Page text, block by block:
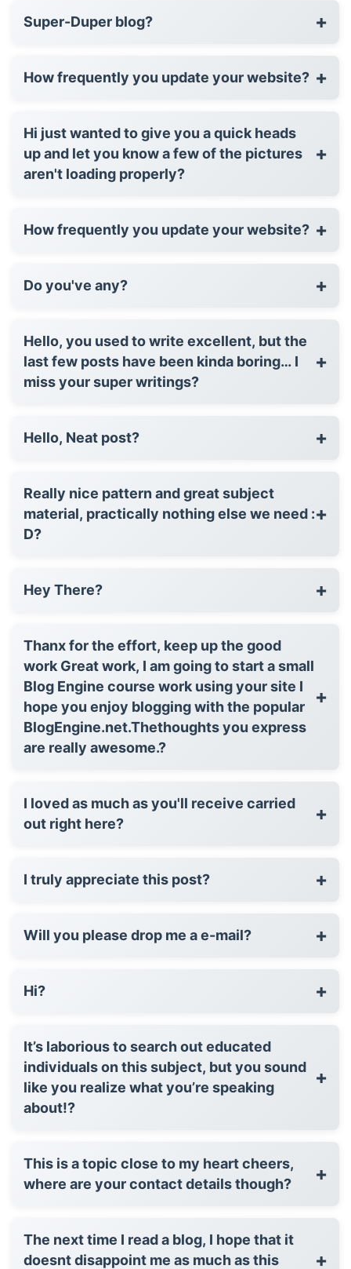
Super-Duper blog? +
How frequently you update your website? +
Hi just wanted to give you a quick heads
up and let you know a few of the pictures
aren't loading properly?
+
How frequently you update your website? +
Do you've any? +
Hello, you used to write excellent, but the
last few posts have been kinda boring… I
miss your super writings?
+
Hello, Neat post? +
Really nice pattern and great subject
material, practically nothing else we need :
D?
+
Hey There? +
Thanx for the effort, keep up the good
work Great work, I am going to start a small
Blog Engine course work using your site I
hope you enjoy blogging with the popular
BlogEngine.net.Thethoughts you express
are really awesome.?
+
I loved as much as you'll receive carried
out right here?
+
I truly appreciate this post? +
Will you please drop me a e-mail? +
Hi? +
It’s laborious to search out educated
individuals on this subject, but you sound
like you realize what you’re speaking
about!?
+
This is a topic close to my heart cheers,
where are your contact details though?
+
The next time I read a blog, I hope that it
doesnt disappoint me as much as this
+